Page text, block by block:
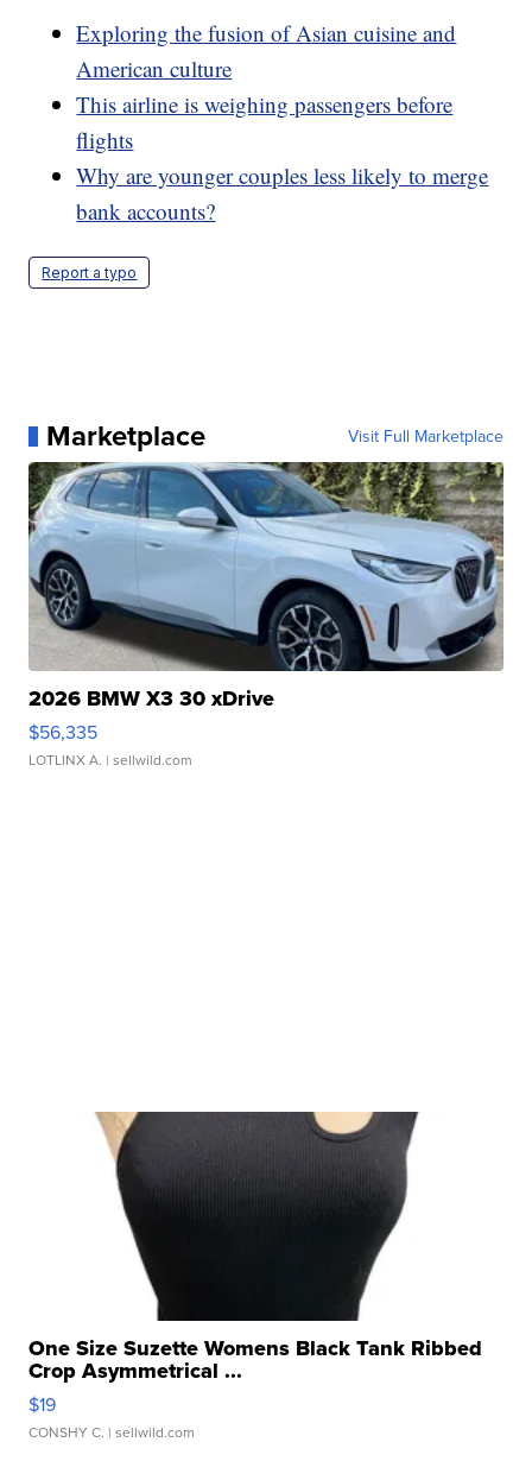
Exploring the fusion of Asian cuisine and
American culture
This airline is weighing passengers before
flights
Why are younger couples less likely to merge
bank accounts?
Report a typo
Marketplace Visit Full Marketplace
2026 BMW X3 30 xDrive
$56,335
LOTLINX A. | sellwild.com
One Size Suzette Womens Black Tank Ribbed
Crop Asymmetrical ...
$19
CONSHY C. | sellwild.com